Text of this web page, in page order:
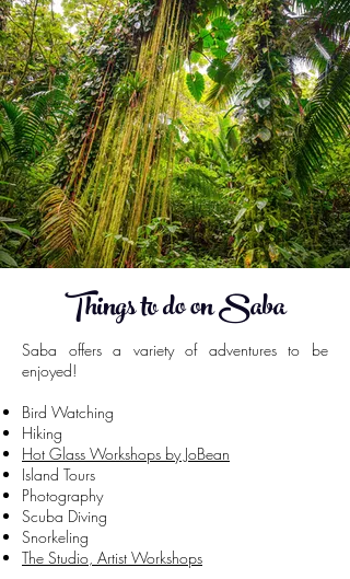
Things to do on Saba
Saba offers a variety of adventures to be
enjoyed!
Bird Watching
Hiking
Hot Glass Workshops by JoBean
Island Tours
Photography
Scuba Diving
Snorkeling
The Studio, Artist Workshops